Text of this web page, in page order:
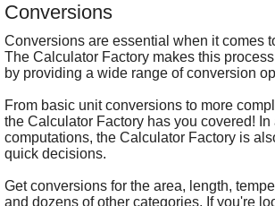
Conversions
Conversions are essential when it comes
The Calculator Factory makes this
by providing a wide range of conversion
From basic unit conversions to more
the Calculator Factory has you covered! In
computations, the Calculator Factory is
quick decisions.
Get conversions for the area, length,
and dozens of other categories. If you're